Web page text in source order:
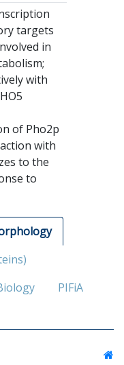
targets
in
with
of Pho2p
with
to the
to
PIFiA